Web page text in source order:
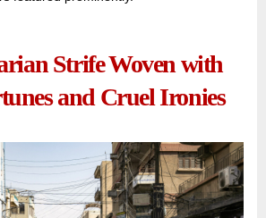
the silence on syria’s prison discussion: can
of silence’ become a symbol of survival and
Strife Woven with
and Cruel Ironies